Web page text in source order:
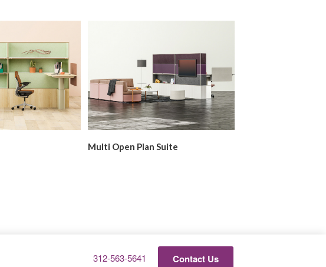
Multi Open Plan Suite
Phone
312-563-5641 Contact Us